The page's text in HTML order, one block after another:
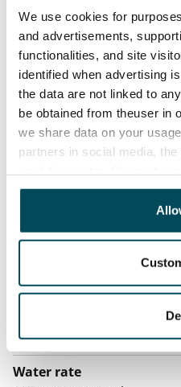
We use cookies for
and advertisements,
functionalities, and site
identified when advertising
the data are not linked to
be obtained from theuser in
we share data on your
partners in social media,
other data that you have
been collected when you
Rent
€659/month
Rent security
€0, (companies min. one
Lease agreement
The lease agreement is
has a minimum term of 12
12 months. The tenant
before the first possible
contractual penalty.
Mandatory, not included
Water rate